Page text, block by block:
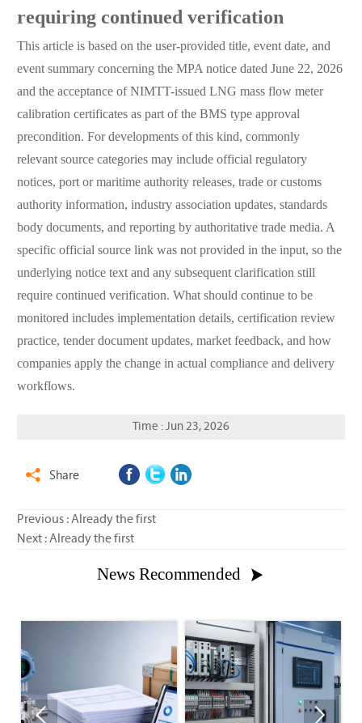
requiring continued verification
This article is based on the user-provided title, event date, and
event summary concerning the MPA notice dated June 22, 2026
and the acceptance of NIMTT-issued LNG mass flow meter
calibration certificates as part of the BMS type approval
precondition. For developments of this kind, commonly
relevant source categories may include official regulatory
notices, port or maritime authority releases, trade or customs
authority information, industry association updates, standards
body documents, and reporting by authoritative trade media. A
specific official source link was not provided in the input, so the
underlying notice text and any subsequent clarification still
require continued verification. What should continue to be
monitored includes implementation details, certification review
practice, tender document updates, market feedback, and how
companies apply the change in actual compliance and delivery
workflows.
Time : Jun 23, 2026
 Share
Previous : Already the first
Next : Already the first
News Recommended 
 